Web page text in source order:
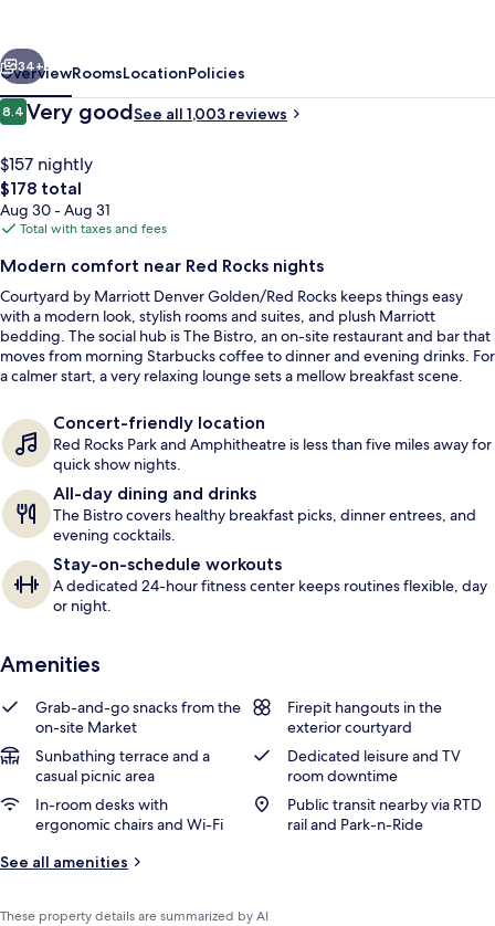
Rocks
BBQ/picnic area
Next
34+
OverviewRoomsLocationPolicies
Reviews
8.48.4 out of 10
Very goodSee all 1,003 reviews
$157 nightly
The
total
price
$178
$178 total
Aug 30 - Aug 31
Total with taxes and fees
Modern comfort near Red Rocks nights
Courtyard by Marriott Denver Golden/Red Rocks keeps things easy
with a modern look, stylish rooms and suites, and plush Marriott
bedding. The social hub is The Bistro, an on-site restaurant and bar that
moves from morning Starbucks coffee to dinner and evening drinks. For
a calmer start, a very relaxing lounge sets a mellow breakfast scene.
Concert-friendly location
Red Rocks Park and Amphitheatre is less than five miles away for
quick show nights.
All-day dining and drinks
The Bistro covers healthy breakfast picks, dinner entrees, and
evening cocktails.
Stay-on-schedule workouts
A dedicated 24-hour fitness center keeps routines flexible, day
or night.
Amenities
Grab-and-go snacks from the
on-site Market
Firepit hangouts in the
exterior courtyard
Sunbathing terrace and a
casual picnic area
Dedicated leisure and TV
room downtime
In-room desks with
ergonomic chairs and Wi-Fi
Public transit nearby via RTD
rail and Park-n-Ride
See all amenities
These property details are summarized by AI